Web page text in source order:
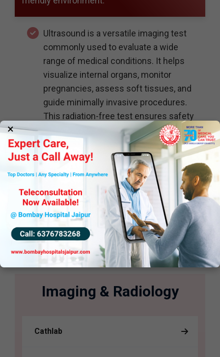
×
Ultrasound is a versatile imaging test
commonly used to evaluate a wide
range of medical conditions. It helps
visualize internal organs, monitor
pregnancies, assess soft tissues, and
guide minimally invasive procedures.
This radiation-free test ensures safety
while delivering reliable results.
For precise and reliable ultrasound
services, trust the expertise of Bombay
Hospital Jaipur. Your health is our
priority!
Imaging & Radiology
Cathlab